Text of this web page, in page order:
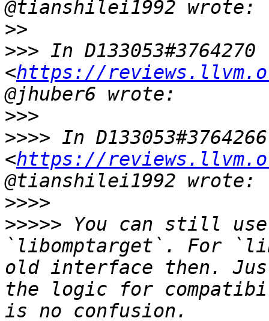
>>
>>> In D133053#3764270
<https://
>>>
>>>> In D133053#3764266
<https://
>>>>
>>>>> You can still
`libomptarget`. For
old interface then.
the logic for